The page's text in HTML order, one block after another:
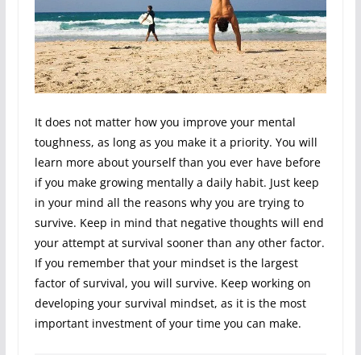
It does not matter how you improve your mental
toughness, as long as you make it a priority. You will
learn more about yourself than you ever have before
if you make growing mentally a daily habit. Just keep
in your mind all the reasons why you are trying to
survive. Keep in mind that negative thoughts will end
your attempt at survival sooner than any other factor.
If you remember that your mindset is the largest
factor of survival, you will survive. Keep working on
developing your survival mindset, as it is the most
important investment of your time you can make.